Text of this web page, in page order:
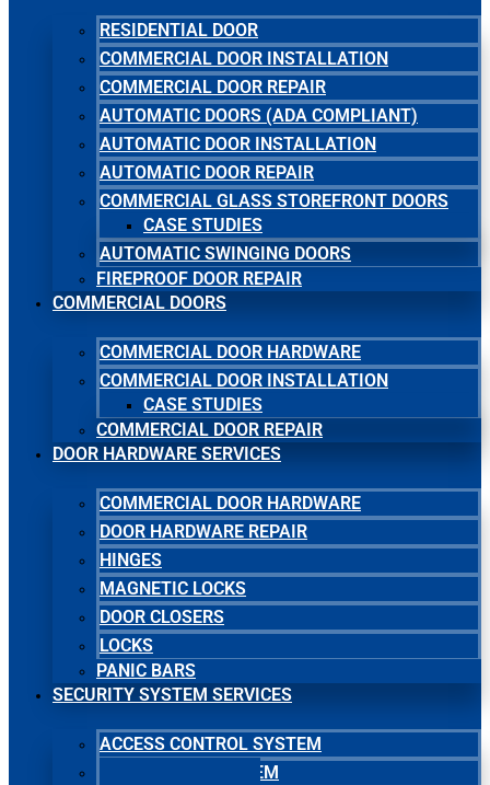
RESIDENTIAL DOOR
COMMERCIAL DOOR INSTALLATION
COMMERCIAL DOOR REPAIR
AUTOMATIC DOORS (ADA COMPLIANT)
AUTOMATIC DOOR INSTALLATION
AUTOMATIC DOOR REPAIR
COMMERCIAL GLASS STOREFRONT DOORS
CASE STUDIES
AUTOMATIC SWINGING DOORS
FIREPROOF DOOR REPAIR
COMMERCIAL DOORS
COMMERCIAL DOOR HARDWARE
COMMERCIAL DOOR INSTALLATION
CASE STUDIES
COMMERCIAL DOOR REPAIR
DOOR HARDWARE SERVICES
COMMERCIAL DOOR HARDWARE
DOOR HARDWARE REPAIR
HINGES
MAGNETIC LOCKS
DOOR CLOSERS
LOCKS
PANIC BARS
SECURITY SYSTEM SERVICES
ACCESS CONTROL SYSTEM
MASTER KEY SYSTEM